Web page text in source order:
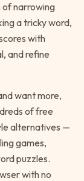
of narrowing
a tricky word,
with
and refine
want more,
of free
alternatives —
games,
puzzles.
with no